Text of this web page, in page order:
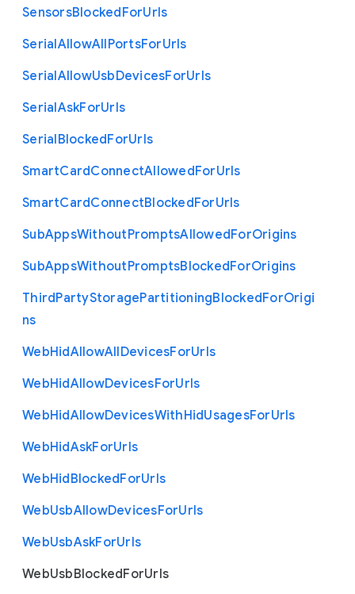
SensorsBlockedForUrls
SerialAllowAllPortsForUrls
SerialAllowUsbDevicesForUrls
SerialAskForUrls
SerialBlockedForUrls
SmartCardConnectAllowedForUrls
SmartCardConnectBlockedForUrls
SubAppsWithoutPromptsAllowedForOrigins
SubAppsWithoutPromptsBlockedForOrigins
ThirdPartyStoragePartitioningBlockedForOrigi
ns
WebHidAllowAllDevicesForUrls
WebHidAllowDevicesForUrls
WebHidAllowDevicesWithHidUsagesForUrls
WebHidAskForUrls
WebHidBlockedForUrls
WebUsbAllowDevicesForUrls
WebUsbAskForUrls
WebUsbBlockedForUrls